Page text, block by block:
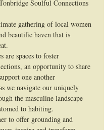
Soulful Connections
gathering of local women
beautific haven that is
are spaces to foster
an opportunity to share
one another
we navigate our uniquely
the masculine landscape
to habiting.
to offer grounding and